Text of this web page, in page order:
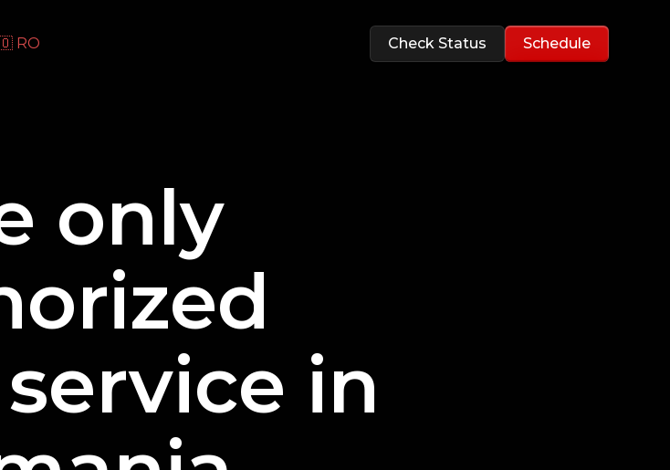
RO Check Status Schedule
only
in